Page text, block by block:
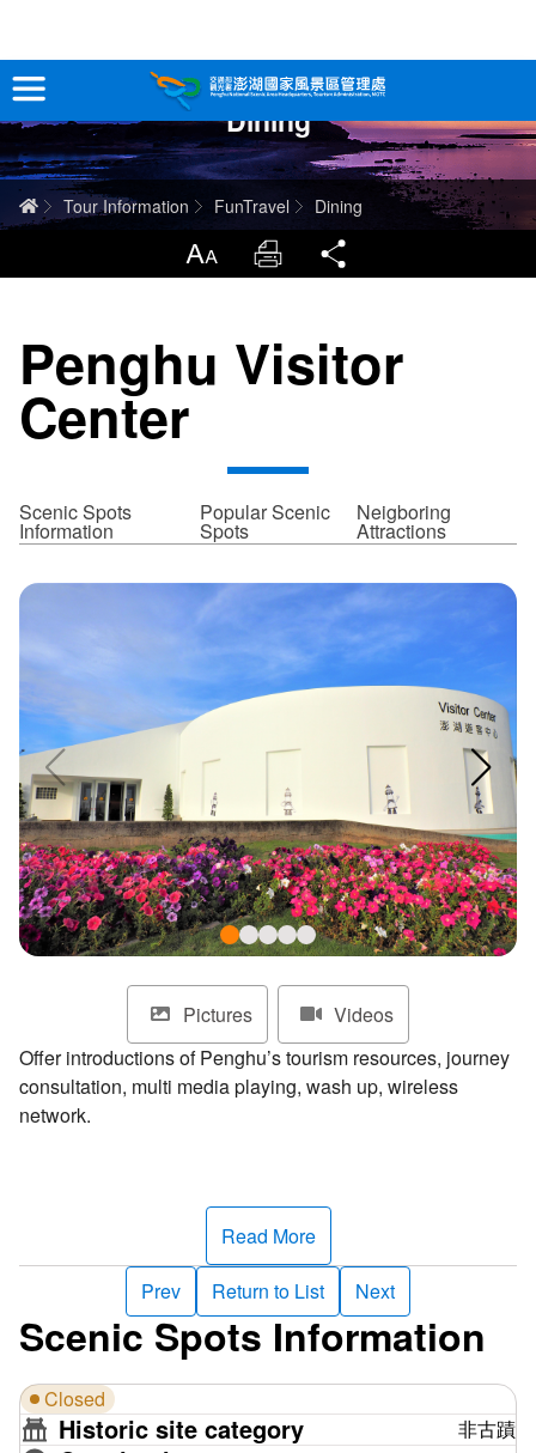
跳
到
主
要
內
容
Tour Information
In-Depth Experience
Info
Sitemap
日本語 Tiếng Việt
Dining
HomeTour Information FunTravel Dining
LargrType Print
Penghu Visitor
Center
Scenic Spots
Information
Popular Scenic
Spots
Neigboring
Attractions
Pictures
Videos
Offer introductions of Penghu’s tourism resources, journey
consultation, multi media playing, wash up, wireless
network.
Read More
Prev
Return to List Next
Scenic Spots Information
Closed
Historic site category 非古蹟